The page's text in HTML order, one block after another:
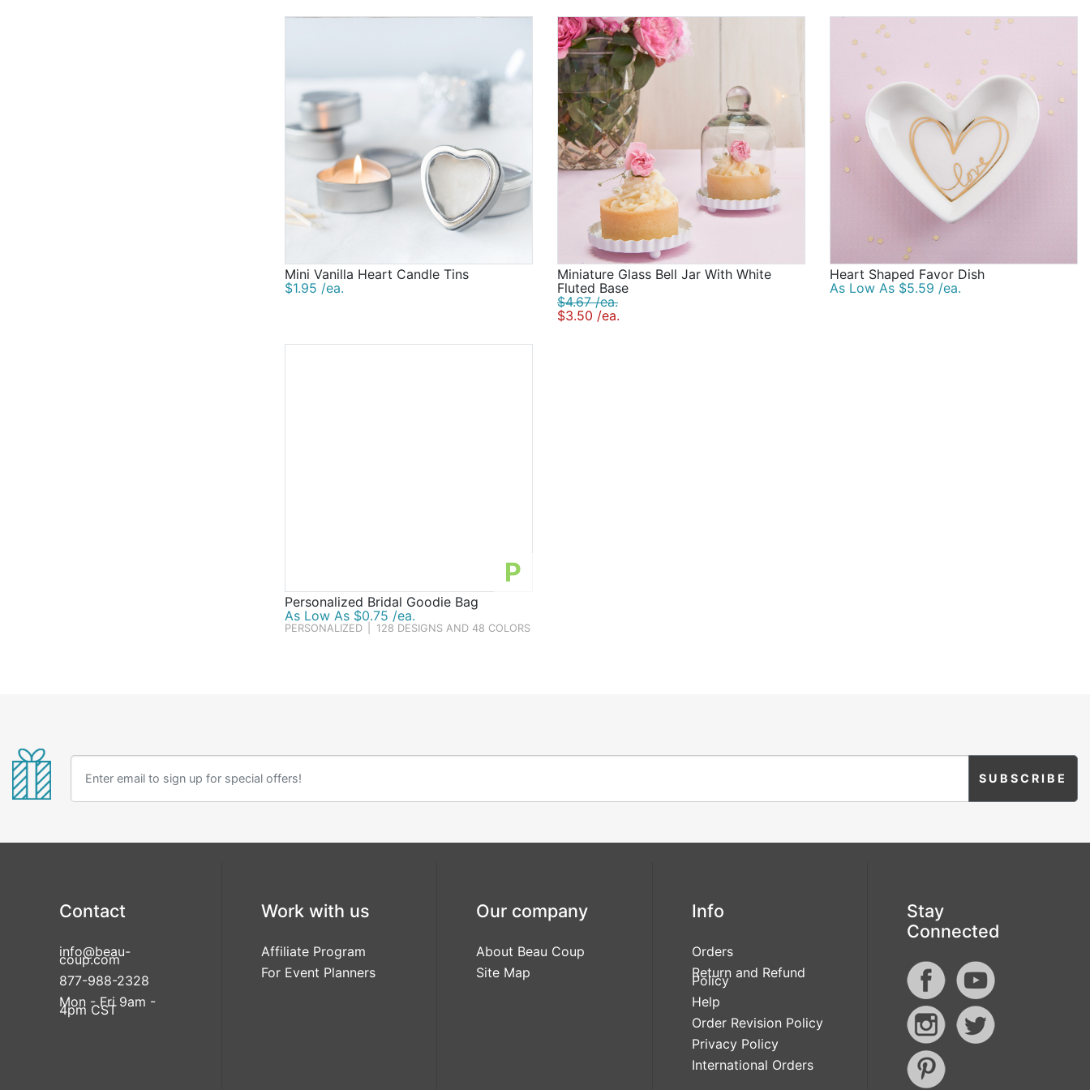
Mini Vanilla Heart Candle Tins
$1.95 /ea.
Miniature Glass Bell Jar With White
Fluted Base
$4.67 /ea.
$3.50 /ea.
Heart Shaped Favor Dish
As Low As $5.59 /ea.
P
Personalized Bridal Goodie Bag
As Low As $0.75 /ea.
PERSONALIZED 128 DESIGNS AND 48 COLORS
Contact
info@beau-
coup.com
877-988-2328
Mon - Fri 9am -
4pm CST
Work with us
Affiliate Program
For Event Planners
Our company
About Beau Coup
Site Map
Info
Orders
Return and Refund
Policy
Help
Order Revision Policy
Privacy Policy
International Orders
Stay
Connected